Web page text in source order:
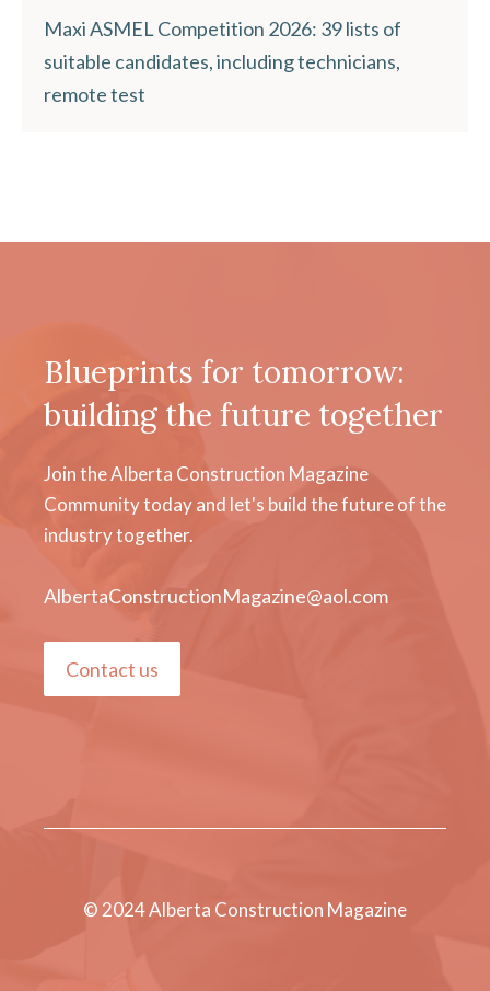
Maxi ASMEL Competition 2026: 39 lists of
suitable candidates, including technicians,
remote test
Blueprints for tomorrow:
building the future together
Join the Alberta Construction Magazine
Community today and let's build the future of the
industry together.
AlbertaConstructionMagazine@aol.com
Contact us
© 2024 Alberta Construction Magazine